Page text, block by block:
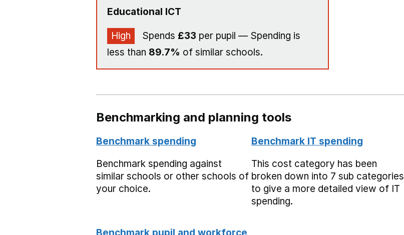
Educational ICT
High Spends £33 per pupil — Spending is
less than 89.7% of similar schools.
Benchmarking and planning tools
Benchmark spending
Benchmark spending against
similar schools or other schools of
your choice.
Benchmark IT spending
This cost category has been
broken down into 7 sub categories
to give a more detailed view of IT
spending.